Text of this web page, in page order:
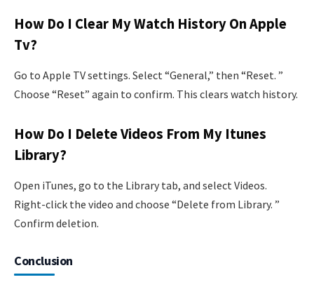
How Do I Clear My Watch History On Apple
Tv?
Go to Apple TV settings. Select “General,” then “Reset. ”
Choose “Reset” again to confirm. This clears watch history.
How Do I Delete Videos From My Itunes
Library?
Open iTunes, go to the Library tab, and select Videos.
Right-click the video and choose “Delete from Library. ”
Confirm deletion.
Conclusion